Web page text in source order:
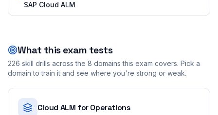
SAP Cloud ALM
What this exam tests
226 skill drills across the 8 domains this exam covers. Pick a
domain to train it and see where you're strong or weak.
Cloud ALM for Operations